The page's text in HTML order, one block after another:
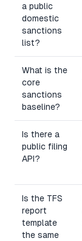
a public
domestic
sanctions
list?
What is the
core
sanctions
baseline?
Is there a
public filing
API?
Is the TFS
report
template
the same